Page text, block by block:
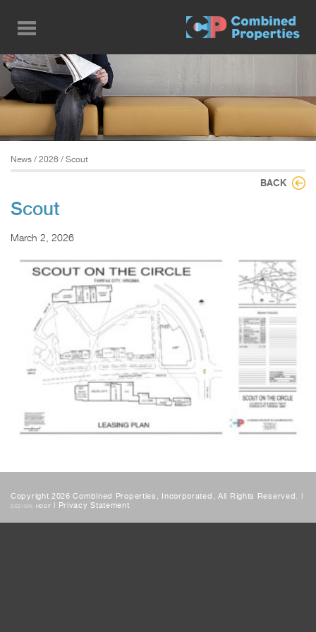
main
content
News / 2026 / Scout
BACK
Scout
March 2, 2026
Copyright 2026 Combined Properties, Incorporated, All Rights Reserved. |
DESIGN: HDSF | Privacy Statement